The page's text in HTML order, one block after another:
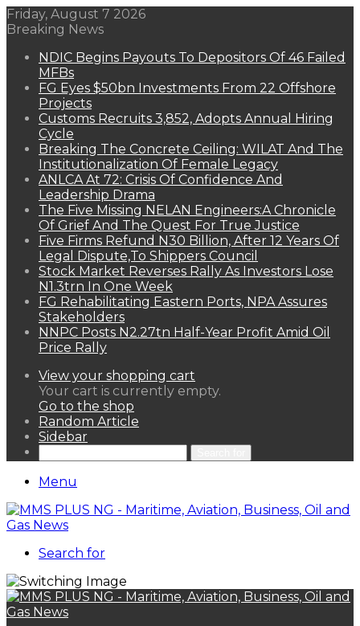
Friday, August 7 2026
Breaking News
NDIC Begins Payouts To Depositors Of 46 Failed
MFBs
FG Eyes $50bn Investments From 22 Offshore
Projects
Customs Recruits 3,852, Adopts Annual Hiring
Cycle
Breaking The Concrete Ceiling: WILAT And The
Institutionalization Of Female Legacy
ANLCA At 72: Crisis Of Confidence And
Leadership Drama
The Five Missing NELAN Engineers:A Chronicle
Of Grief And The Quest For True Justice
Five Firms Refund N30 Billion, After 12 Years Of
Legal Dispute,To Shippers Council
Stock Market Reverses Rally As Investors Lose
N1.3trn In One Week
FG Rehabilitating Eastern Ports, NPA Assures
Stakeholders
NNPC Posts N2.27tn Half-Year Profit Amid Oil
Price Rally
View your shopping cart
Your cart is currently empty.
Go to the shop
Random Article
Sidebar
Menu
Search for